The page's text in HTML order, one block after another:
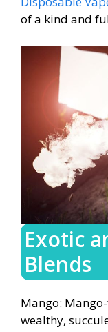
of a kind and
Exotic
Blends
Mango:
wealthy,